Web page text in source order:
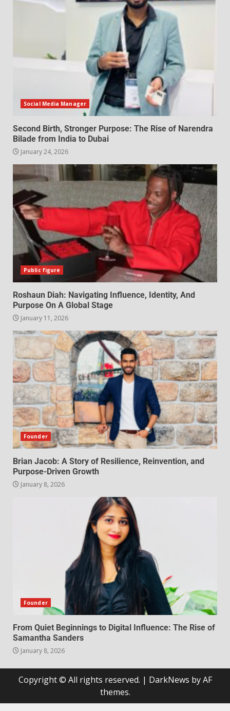
Social Media Manager
Second Birth, Stronger Purpose: The Rise of Narendra
Bilade from India to Dubai
January 24, 2026
Public figure
Roshaun Diah: Navigating Influence, Identity, And
Purpose On A Global Stage
January 11, 2026
Founder
Brian Jacob: A Story of Resilience, Reinvention, and
Purpose-Driven Growth
January 8, 2026
Founder
From Quiet Beginnings to Digital Influence: The Rise of
Samantha Sanders
January 8, 2026
Copyright © All rights reserved. | DarkNews by AF
themes.